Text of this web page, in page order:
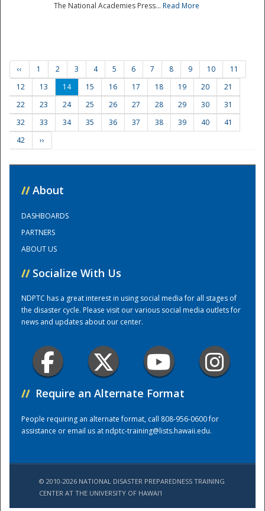
Training Center
The National Academies Press... Read More
‹‹ 1 2 3 4 5 6 7 8 9 10
11
12
13 14 15 16 17 18 19 20
21
22
23 24 25 26 27 28 29 30
31
32
33 34 35 36 37 38 39 40
41
42
››
// About
DASHBOARDS
PARTNERS
ABOUT US
// Socialize With Us
NDPTC has a great interest in using social media for all stages of
the disaster cycle. Please visit our various social media outlets for
news and updates about our center.
// Require an Alternate Format
People requiring an alternate format, call 808-956-0600 for
assistance or email us atndptc-training@lists.hawaii.edu.
© 2010-2026 NATIONAL DISASTER PREPAREDNESS TRAINING
CENTER AT THE UNIVERSITY OF HAWAI'I